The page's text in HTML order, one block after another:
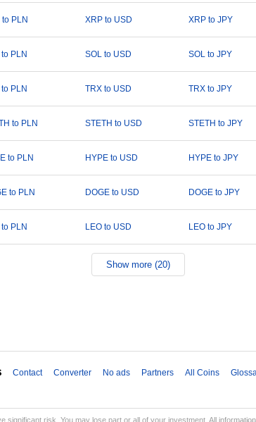
PLN XRP to USD XRP to JPY
PLN SOL to USD SOL to JPY
PLN TRX to USD TRX to JPY
to PLN STETH to USD STETH to JPY
to PLN HYPE to USD HYPE to JPY
to PLN DOGE to USD DOGE to JPY
to PLN LEO to USD LEO to JPY
Show more (20)
Contact Converter No ads Partners All Coins
significant risk. You may lose part or all of your investment. All